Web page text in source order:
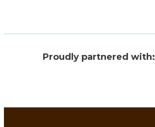
Proudly partnered with: